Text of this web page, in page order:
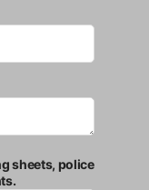
sheets, police